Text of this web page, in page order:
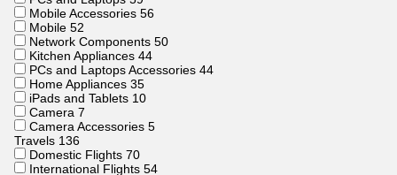
Mobile Accessories 56
Mobile 52
Network Components 50
Kitchen Appliances 44
PCs and Laptops Accessories 44
Home Appliances 35
iPads and Tablets 10
Camera 7
Camera Accessories 5
Travels 136
Domestic Flights 70
International Flights 54